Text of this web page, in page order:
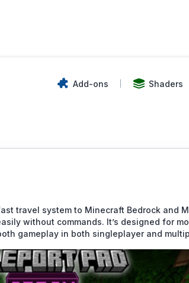
Add-ons Shaders
travel system to Minecraft Bedrock and
without commands. It’s designed for
gameplay in both singleplayer and